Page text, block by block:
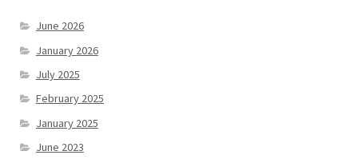
June 2026
January 2026
July 2025
February 2025
January 2025
June 2023